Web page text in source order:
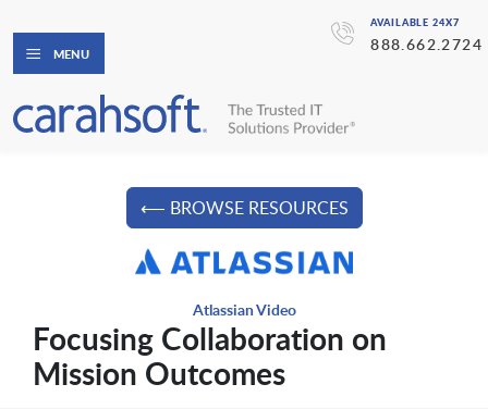
AVAILABLE 24X7
888.662.2724
MENU
⟵ BROWSE RESOURCES
Atlassian Video
Focusing Collaboration on
Mission Outcomes